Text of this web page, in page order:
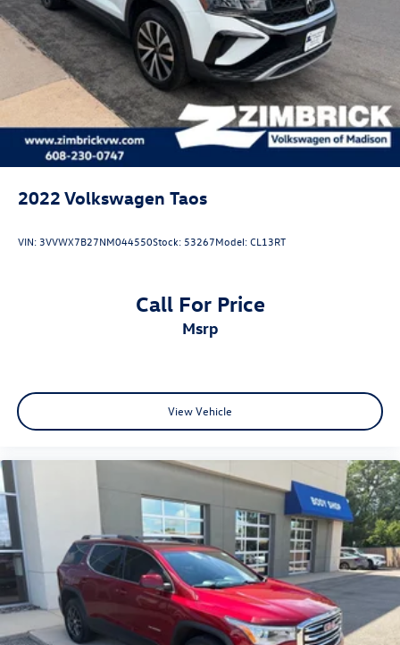
2022 Volkswagen Taos
VIN: 3VVWX7B27NM044550Stock: 53267Model:CL13RT
Call For Price
msrp
View Vehicle